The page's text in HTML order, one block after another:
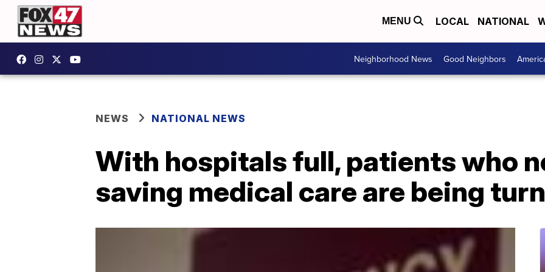
MENU LOCAL NATIONAL
Neighborhood News Good Neighbors
NEWS NATIONAL NEWS
With hospitals full, patients who
saving medical care are being